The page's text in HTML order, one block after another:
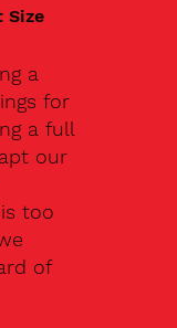
Size
a
for
a full
our
too
of